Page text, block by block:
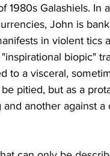
1980s Galashiels.
John is
in violent tics
biopic"
to a visceral,
pitied, but as a
another against